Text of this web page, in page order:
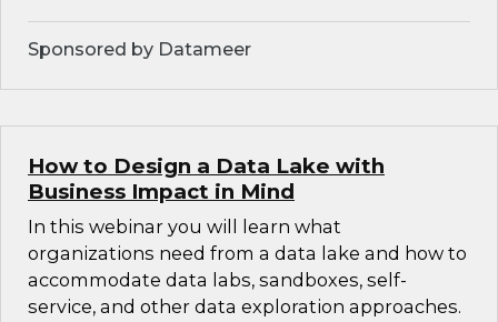
Sponsored by Datameer
How to Design a Data Lake with
Business Impact in Mind
In this webinar you will learn what
organizations need from a data lake and how to
accommodate data labs, sandboxes, self-
service, and other data exploration approaches.